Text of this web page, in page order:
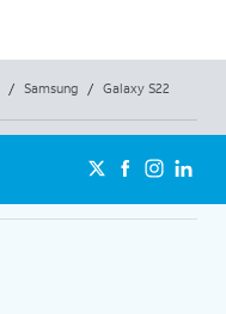
/ Samsung / Galaxy S22